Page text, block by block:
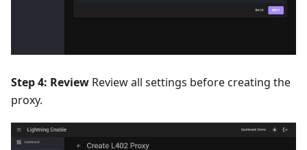
Step 4: Review Review all settings before creating the
proxy.